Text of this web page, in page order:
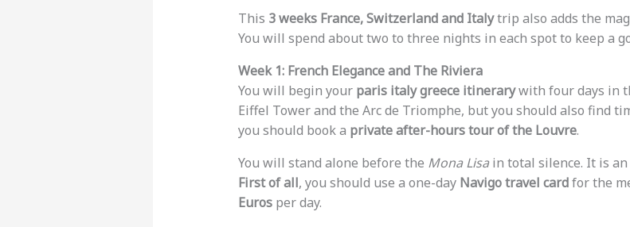
This 3 weeks France, Switzerland and Italytrip also adds the
You will spend about two to three nights in each spot to keep a
Week 1: French Elegance and The Riviera
You will begin your paris italy greece itinerarywith four days in
Eiffel Tower and the Arc de Triomphe, but you should also find
you should book a private after-hours tour of the Louvre.
You will stand alone before the Mona Lisain total silence. It is
First of all, you should use a one-day Navigo travel cardfor the
Eurosper day.